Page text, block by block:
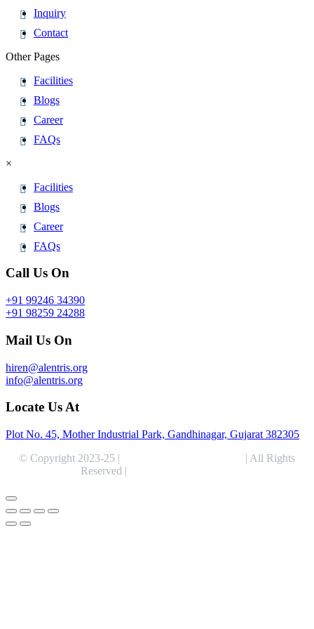
Inquiry
Contact
Other Pages
Facilities
Blogs
Career
FAQs
×
Facilities
Blogs
Career
FAQs
Call Us On
+91 99246 34390
+91 98259 24288
Mail Us On
hiren@alentris.org
info@alentris.org
Locate Us At
Plot No. 45, Mother Industrial Park, Gandhinagar, Gujarat 382305
© Copyright 2023-25 |
| All Rights
Reserved |